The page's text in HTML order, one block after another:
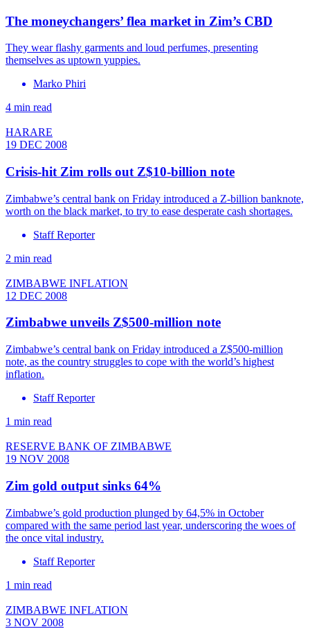
The moneychangers’ flea market in Zim’s CBD
They wear flashy garments and loud perfumes, presenting
themselves as uptown yuppies.
Marko Phiri
4 min read
HARARE
19 DEC 2008
Crisis-hit Zim rolls out Z$10-billion note
Zimbabwe’s central bank on Friday introduced a Z-billion banknote,
worth on the black market, to try to ease desperate cash shortages.
Staff Reporter
2 min read
ZIMBABWE INFLATION
12 DEC 2008
Zimbabwe unveils Z$500-million note
Zimbabwe’s central bank on Friday introduced a Z$500-million
note, as the country struggles to cope with the world’s highest
inflation.
Staff Reporter
1 min read
RESERVE BANK OF ZIMBABWE
19 NOV 2008
Zim gold output sinks 64%
Zimbabwe’s gold production plunged by 64,5% in October
compared with the same period last year, underscoring the woes of
the once vital industry.
Staff Reporter
1 min read
ZIMBABWE INFLATION
3 NOV 2008